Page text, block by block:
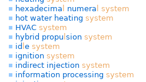
hexadecima
numera system
hot water heating system
HVAC system
hybrid propu sion system
id e system
ignition system
indirect injection system
information processing system